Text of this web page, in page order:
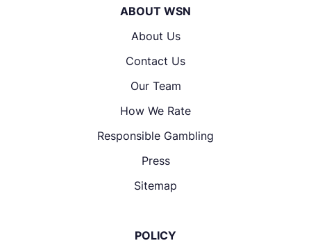
ABOUT WSN
About Us
Contact Us
Our Team
How We Rate
Responsible Gambling
Press
Sitemap
POLICY